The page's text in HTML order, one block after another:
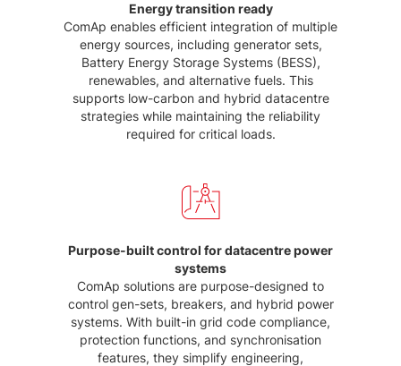
Energy transition ready
ComAp enables efficient integration of multiple
energy sources, including generator sets,
Battery Energy Storage Systems (BESS),
renewables, and alternative fuels. This
supports low-carbon and hybrid datacentre
strategies while maintaining the reliability
required for critical loads.
Purpose-built control for datacentre power
systems
ComAp solutions are purpose-designed to
control gen-sets, breakers, and hybrid power
systems. With built-in grid code compliance,
protection functions, and synchronisation
features, they simplify engineering,